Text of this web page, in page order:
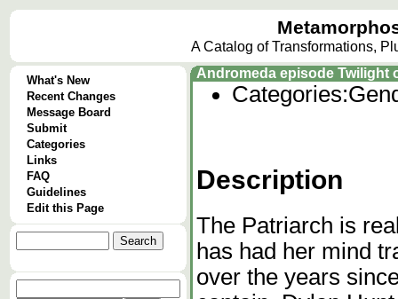
A Catalog of Transformations,
What's New
Recent Changes
Message Board
Submit
Categories
Links
FAQ
Guidelines
Edit this Page
Andromeda episode Twilight
Categories:
Description
The Patriarch is
has had her mind
over the years